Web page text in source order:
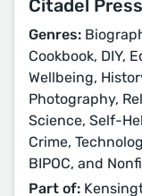
Citadel Press
Genres:
Cookbook, DIY,
Wellbeing,
Photography,
Science, Self-
Crime,
BIPOC, and
Part of: